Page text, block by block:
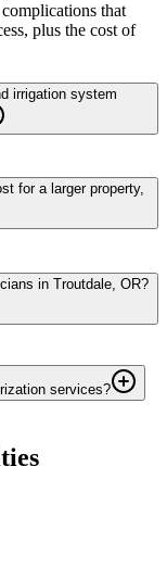
that
plus the cost of
irrigation system
for a larger property,
in Troutdale, OR?
services?